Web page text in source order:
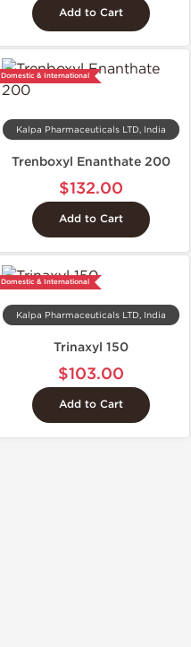
Add to Cart
Domestic & International
Kalpa Pharmaceuticals LTD, India
Trenboxyl Enanthate 200
$132.00
Add to Cart
Domestic & International
Kalpa Pharmaceuticals LTD, India
Trinaxyl 150
$103.00
Add to Cart